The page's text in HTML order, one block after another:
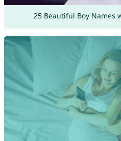
25 Beautiful Boy Names